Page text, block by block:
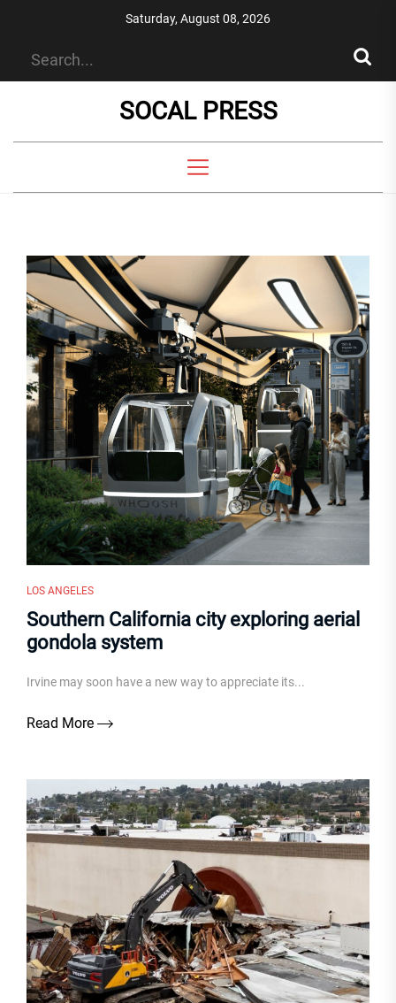
Saturday, August 08, 2026
SOCAL PRESS
LOS ANGELES
Southern California city exploring aerial
gondola system
Irvine may soon have a new way to appreciate its...
Read More